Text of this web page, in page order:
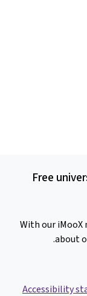
Free
With our
about
Accessibility